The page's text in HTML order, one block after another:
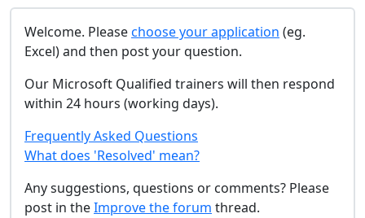
Welcome. Pleasechoose your application (eg.
Excel) and then post your question.
Our Microsoft Qualified trainers will then respond
within 24 hours (working days).
Frequently Asked Questions
What does 'Resolved' mean?
Any suggestions, questions or comments? Please
post in theImprove the forum thread.